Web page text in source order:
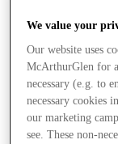
We value your
Our website uses
McArthurGlen for
necessary (e.g. to
necessary cookies
our marketing
see. These non-